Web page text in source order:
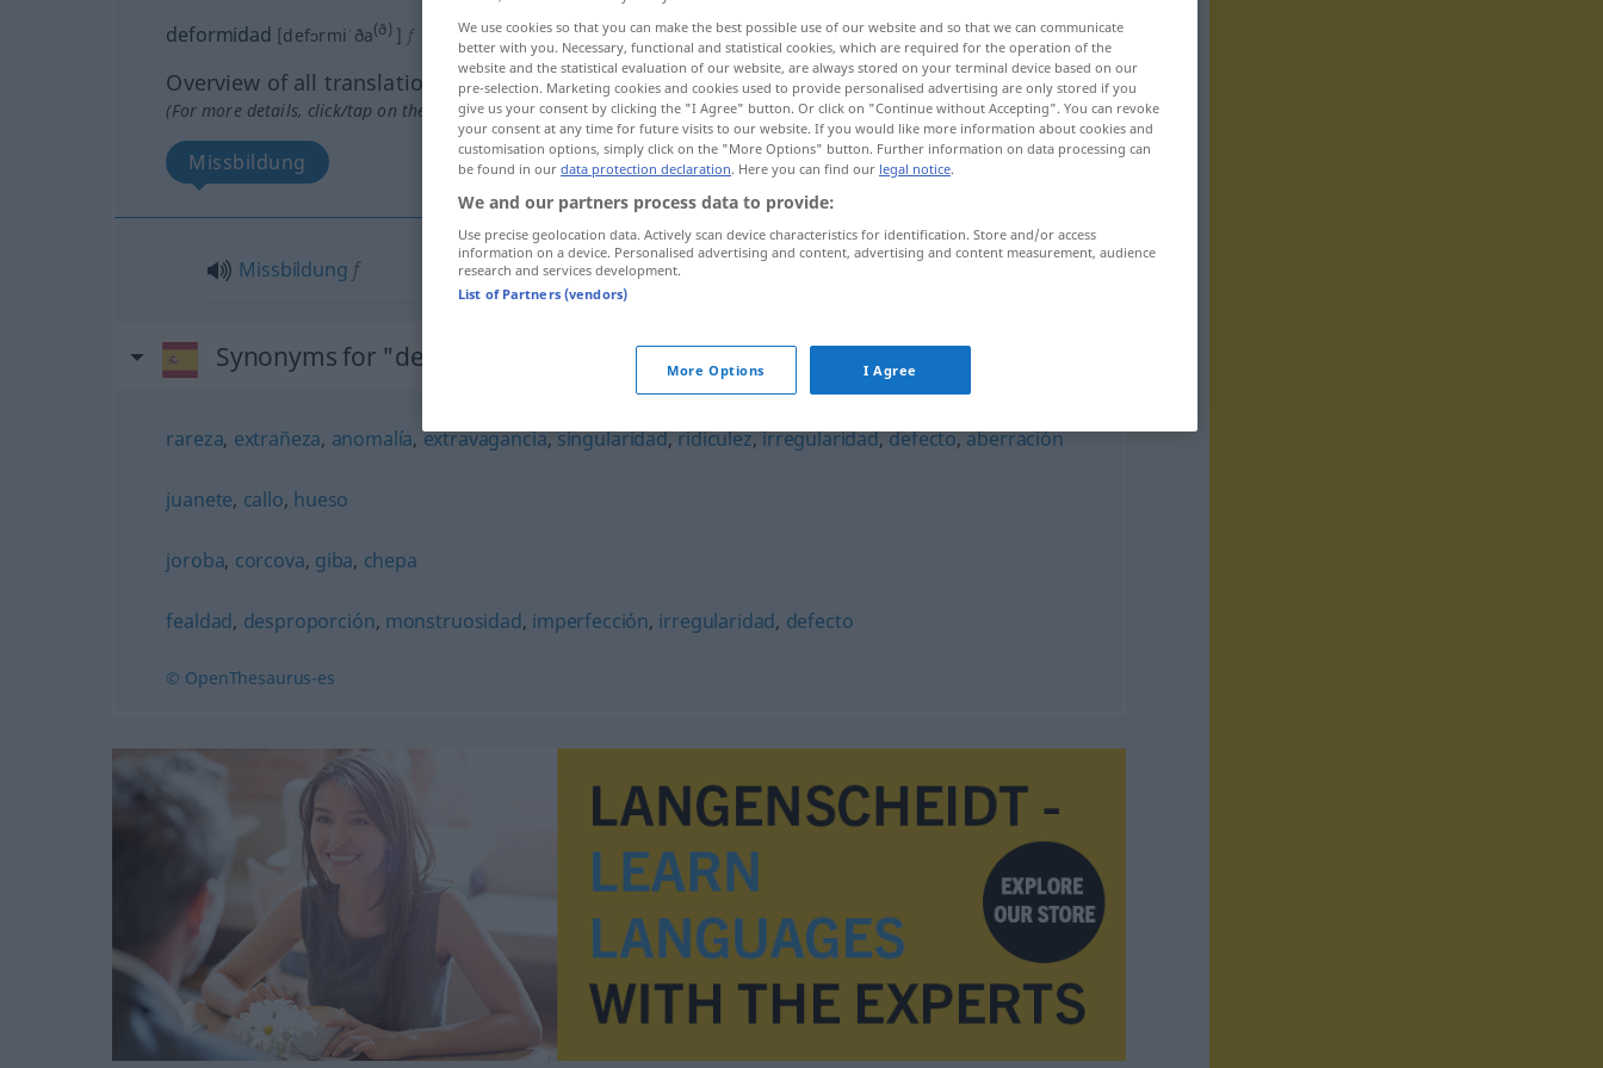
deformidad [defɔrmiˈða(ð) ] f
Overview of all translations
(For more details, click/tap on the translation)
Missbildung
Missbildung f deformidad
Synonyms for "deformidad"
rareza, extrañeza, anomalía,extravagancia,singularidad,ridiculez,irregularidad,defecto,aberración
juanete, callo, hueso
joroba, corcova, giba, chepa
fealdad, desproporción, monstruosidad, imperfección, irregularidad, defecto
© OpenThesaurus-es
We use cookies so that you can make the best possible use of our website and so that we can communicate
better with you. Necessary, functional and statistical cookies, which are required for the operation of the
website and the statistical evaluation of our website, are always stored on your terminal device based on our
pre-selection. Marketing cookies and cookies used to provide personalised advertising are only stored if you
give us your consent by clicking the "I Agree" button. Or click on "Continue without Accepting". You can revoke
your consent at any time for future visits to our website. If you would like more information about cookies and
customisation options, simply click on the "More Options" button. Further information on data processing can
be found in our data protection declaration. Here you can find our legal notice.
We and our partners process data to provide:
Use precise geolocation data. Actively scan device characteristics for identification. Store and/or access
information on a device. Personalised advertising and content, advertising and content measurement, audience
research and services development.
List of Partners (vendors)
More Options I Agree